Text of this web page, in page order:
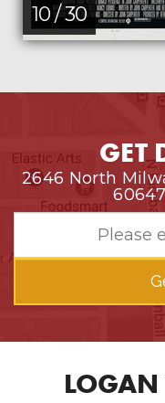
10 / 30
GET
2646 North
LOGAN